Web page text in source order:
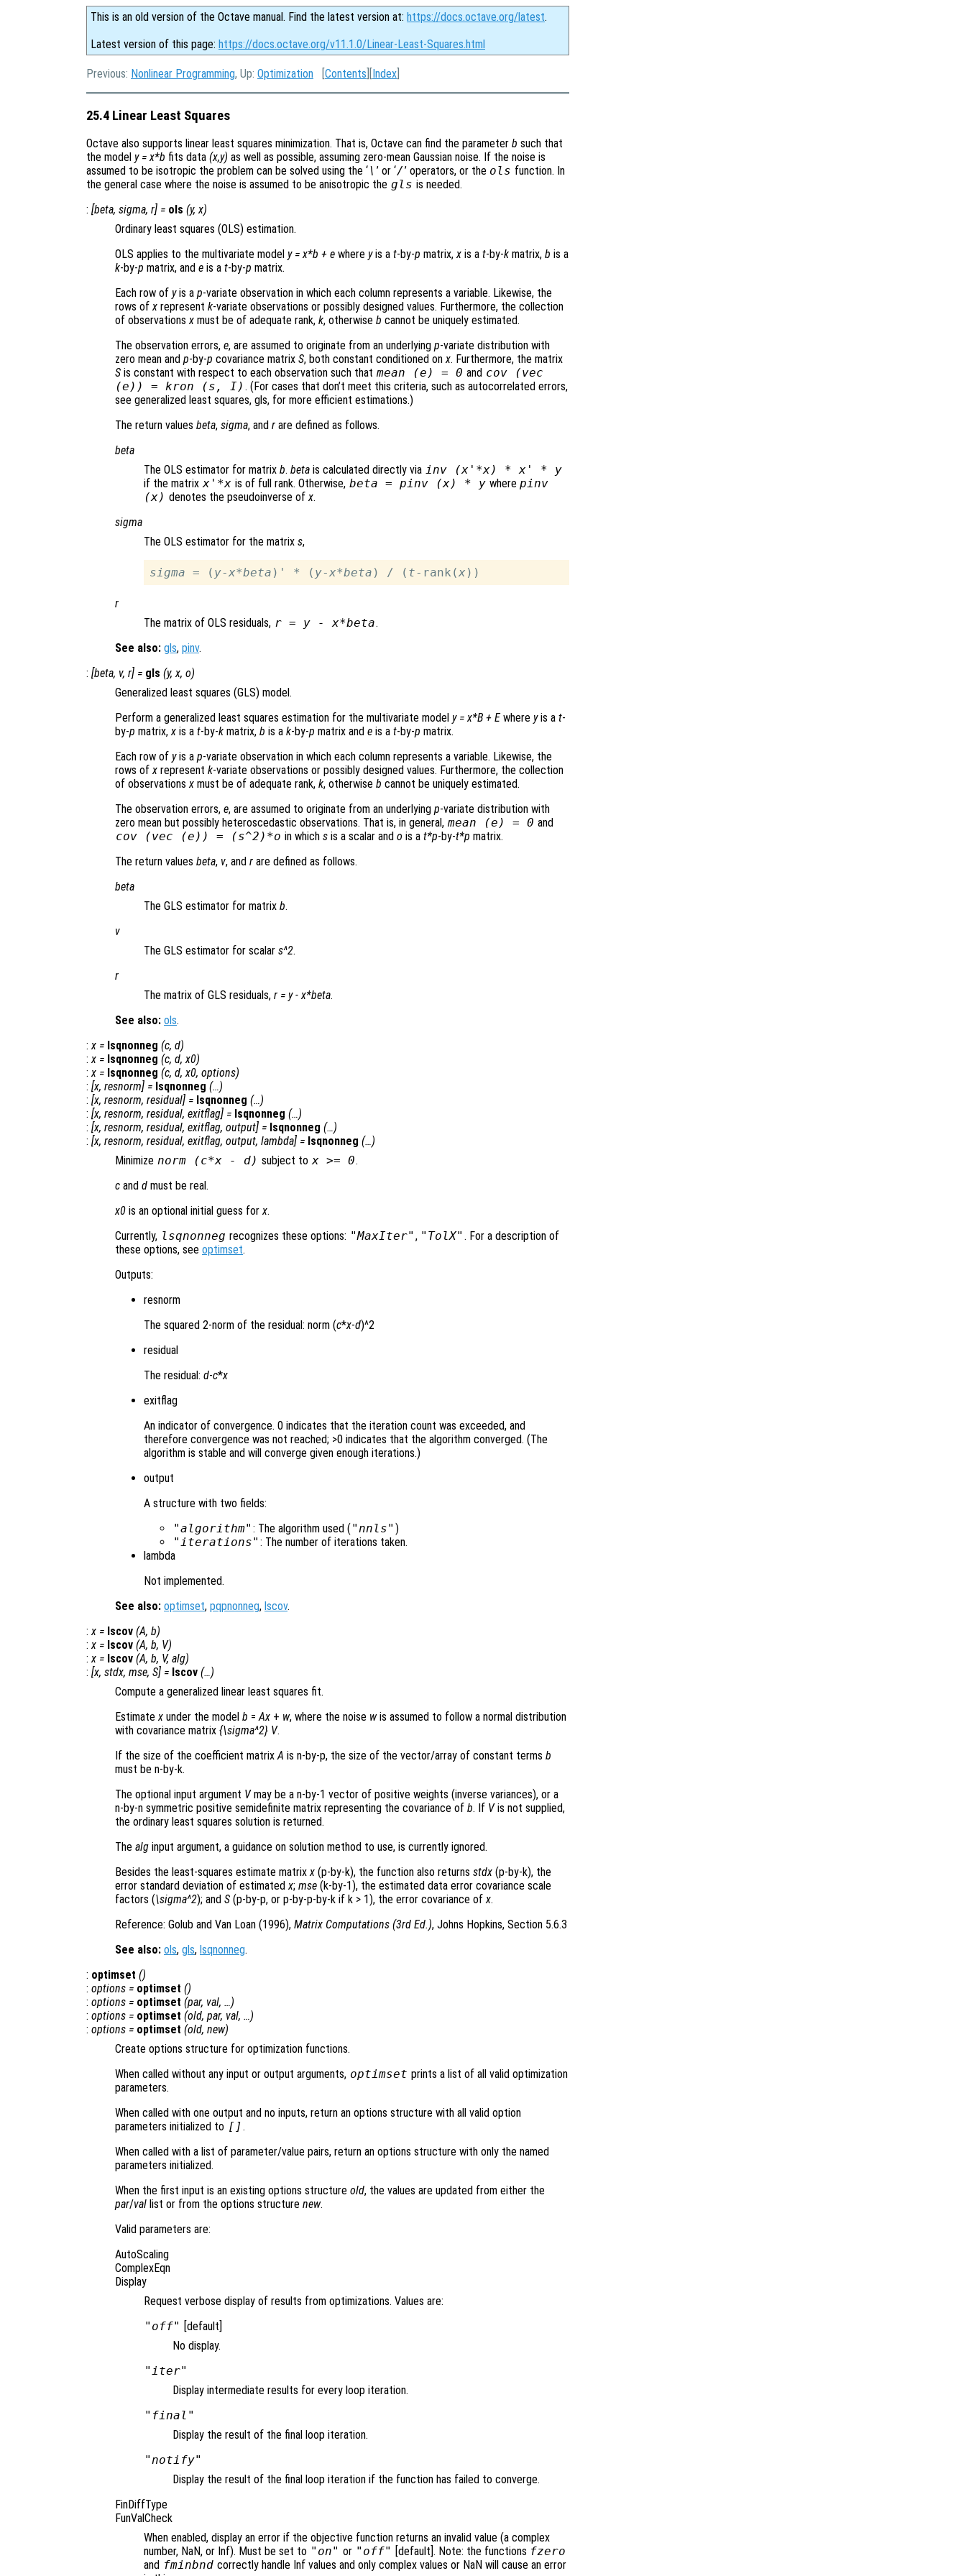
This is an old version of the Octave manual. Find the latest version at: https://docs.octave.org/latest.
Latest version of this page: https://docs.octave.org/v11.1.0/Linear-Least-Squares.html
Previous: Nonlinear Programming, Up: Optimization [Contents ][Index
25.4 Linear Least Squares
Octave also supports linear least squares minimization. That is, Octave can find the parameter b such that
the model y = x*b fits data (x,y) as well as possible, assuming zero-mean Gaussian noise. If the noise is
assumed to be isotropic the problem can be solved using the ‘\ ’ or ‘/’ operators, or the ols function. In
the general case where the noise is assumed to be anisotropic the gls is needed.
: [beta, sigma, r] = ols (y,x)
Ordinary least squares (OLS) estimation.
OLS applies to the multivariate model y=x*b + e where yis a t-by-p matrix,x is a t-by-k matrix, b is a
k-by-p matrix, and e is a t-by-p matrix.
Each row of yis a p-variate observation in which each column represents a variable. Likewise, the
rows ofx represent k-variate observations or possibly designed values. Furthermore, the collection
of observationsx must be of adequate rank, k, otherwise b cannot be uniquely estimated.
The observation errors, e, are assumed to originate from an underlying p-variate distribution with
zero mean and p-by-p covariance matrix S, both constant conditioned onx. Furthermore, the matrix
S is constant with respect to each observation such that mean (e) = 0 and cov (vec
(e)) = kron (s , I) . (For cases that don’t meet this criteria, such as autocorrelated errors,
see generalized least squares, gls, for more efficient estimations.)
The return values beta, sigma, and r are defined as follows.
beta
The OLS estimator for matrix b. beta is calculated directly via inv (x'*x) *x' * y
if the matrix x'*x is of full rank. Otherwise, beta = pinv (x) * y where pinv
(x) denotes the pseudoinverse ofx.
sigma
The OLS estimator for the matrix s,
sigma = ( y-x*beta )' * ( y-x*beta ) / ( t-rank(x
r
The matrix of OLS residuals, r= y-x*beta.
See also: gls, pinv.
: [beta, v, r] = gls (y,x, o)
Generalized least squares (GLS) model.
Perform a generalized least squares estimation for the multivariate model y=x*B + Ewhere yis a t-
by-p matrix,x is a t-by-k matrix, b is a k-by-p matrix and e is a t-by-p matrix.
Each row of yis a p-variate observation in which each column represents a variable. Likewise, the
rows ofx represent k-variate observations or possibly designed values. Furthermore, the collection
of observationsx must be of adequate rank, k, otherwise b cannot be uniquely estimated.
The observation errors, e, are assumed to originate from an underlying p-variate distribution with
zero mean but possibly heteroscedastic observations. That is, in general, mean (e) = 0 and
cov (vec (e)) = (s^2)*o in which sis a scalar and o is a t*p-by-t*p matrix.
The return values beta, v, and r are defined as follows.
beta
The GLS estimator for matrix b.
v
The GLS estimator for scalar s^2.
r
The matrix of GLS residuals, r = y-x*beta.
See also: ols.
:x = lsqnonneg (c, d)
:x = lsqnonneg (c, d,x0)
:x = lsqnonneg (c, d,x0, options)
: [x, resnorm] = lsqnonneg (…)
: [x, resnorm, residual] = lsqnonneg (…)
: [x, resnorm, residual, exitflag] = lsqnonneg (…)
: [x, resnorm, residual, exitflag, output] = lsqnonneg (…)
: [x, resnorm, residual, exitflag, output, lambda] = lsqnonneg (…)
Minimize norm (c*x- d) subject to x>= 0.
c and d must be real.
x0 is an optional initial guess forx.
Currently, lsqnonneg recognizes these options: "MaxIter" , "TolX" . For a description of
these options, see optimset.
Outputs:
resnorm
The squared 2-norm of the residual: norm (c*x-d)^2
residual
The residual: d-c*x
exitflag
An indicator of convergence. 0 indicates that the iteration count was exceeded, and
therefore convergence was not reached; >0 indicates that the algorithm converged. (The
algorithm is stable and will converge given enough iterations.)
output
A structure with two fields:
"algorithm" : The algorithm used ( "nnls" )
"iterations" : The number of iterations taken.
lambda
Not implemented.
See also: optimset, pqpnonneg, lscov.
:x = lscov (A, b)
:x = lscov (A, b, V)
:x = lscov (A, b, V, alg)
: [x, stdx, mse, S] = lscov (…)
Compute a generalized linear least squares fit.
Estimatex under the model b =Ax + w, where the noise wis assumed to follow a normal distribution
with covariance matrix {\sigma^2} V.
If the size of the coefficient matrixA is n-by-p, the size of the vector/array of constant terms b
must be n-by-k.
The optional input argument Vmay be a n-by-1 vector of positive weights (inverse variances), or a
n-by-n symmetric positive semidefinite matrix representing the covariance of b. If Vis not supplied,
the ordinary least squares solution is returned.
The alg input argument, a guidance on solution method to use, is currently ignored.
Besides the least-squares estimate matrixx (p-by-k), the function also returns stdx (p-by-k), the
error standard deviation of estimatedx; mse (k-by-1), the estimated data error covariance scale
factors (\sigma^2); and S (p-by-p, or p-by-p-by-k if k > 1), the error covariance ofx.
Reference: Golub and Van Loan (1996), Matrix Computations (3rd Ed.), Johns Hopkins, Section 5.6.3
See also: ols, gls, lsqnonneg.
: optimset ()
: options = optimset ()
: options = optimset (par, val, …)
: options = optimset (old, par, val, …)
: options = optimset (old, new)
Create options structure for optimization functions.
When called without any input or output arguments, optimset prints a list of all valid optimization
parameters.
When called with one output and no inputs, return an options structure with all valid option
parameters initialized to [].
When called with a list of parameter/value pairs, return an options structure with only the named
parameters initialized.
When the first input is an existing options structure old, the values are updated from either the
par/val list or from the options structure new.
Valid parameters are:
AutoScaling
ComplexEqn
Display
Request verbose display of results from optimizations. Values are:
"off"
[default]
No display.
"iter"
Display intermediate results for every loop iteration.
"final"
Display the result of the final loop iteration.
"notify"
Display the result of the final loop iteration if the function has failed to converge.
FinDiffType
FunValCheck
When enabled, display an error if the objective function returns an invalid value (a complex
number, NaN, or Inf). Must be set to "on" or "off" [default]. Note: the functions fzero
and fminbnd correctly handle Inf values and only complex values or NaN will cause an error